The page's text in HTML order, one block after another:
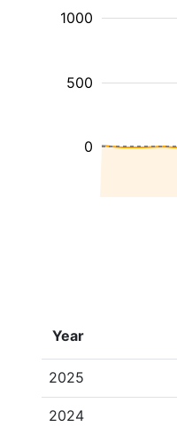
500
1000
0
Year
2025
2024